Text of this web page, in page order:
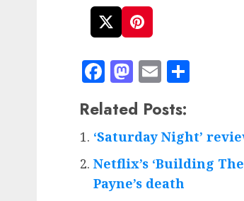
Facebook
Mastodon
Email
Related Posts:
‘Saturday Night’
Netflix’s ‘Building
Payne’s death